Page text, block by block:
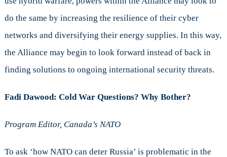
do the same by increasing the resilience of their cyber
networks and diversifying their energy supplies. In this way,
the Alliance may begin to look forward instead of back in
finding solutions to ongoing international security threats.
Fadi Dawood: Cold War Questions? Why Bother?
Program Editor, Canada’s NATO
To ask ‘how NATO can deter Russia’ is problematic in the